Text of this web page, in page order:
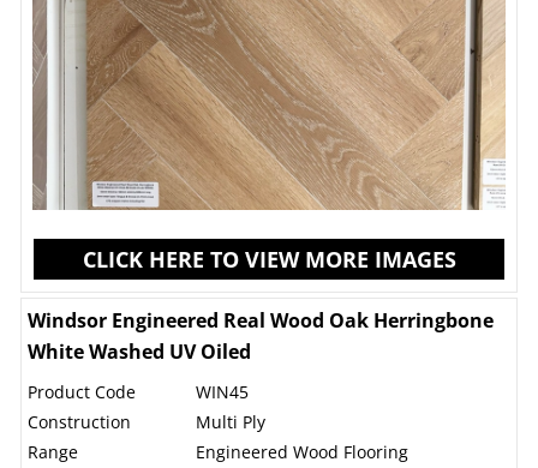
CLICK HERE TO VIEW MORE IMAGES
Windsor Engineered Real Wood Oak Herringbone
White Washed UV Oiled
Product Code
WIN45
Construction
Multi Ply
Range
Engineered Wood Flooring